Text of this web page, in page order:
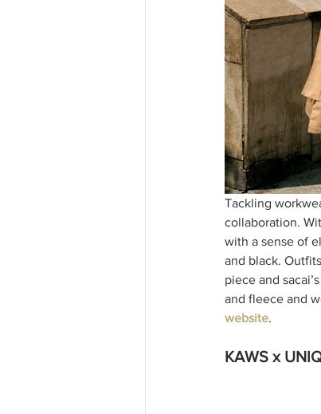
Tackling
collaboration.
with a sense of
and black.
piece and
and fleece and
website.
KAWS x